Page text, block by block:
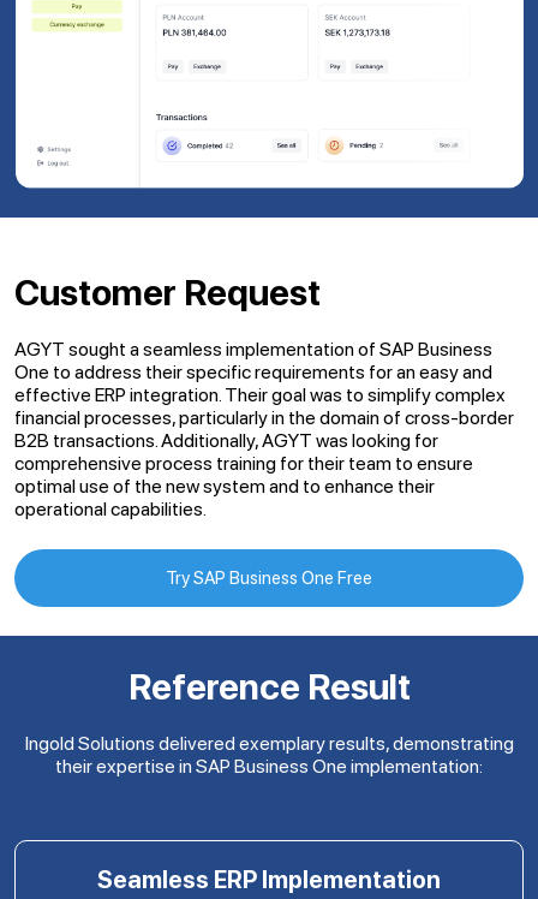
Customer Request
AGYT sought a seamless implementation of SAP Business
One to address their specific requirements for an easy and
effective ERP integration. Their goal was to simplify complex
financial processes, particularly in the domain of cross-border
B2B transactions. Additionally, AGYT was looking for
comprehensive process training for their team to ensure
optimal use of the new system and to enhance their
operational capabilities.
Try SAP Business One Free
Reference Result
Ingold Solutions delivered exemplary results, demonstrating
their expertise in SAP Business One implementation:
Seamless ERP Implementation